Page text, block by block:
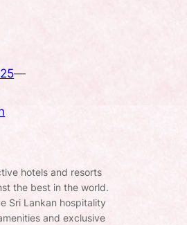
—
hotels and resorts
the best in the world.
Sri Lankan hospitality
and exclusive